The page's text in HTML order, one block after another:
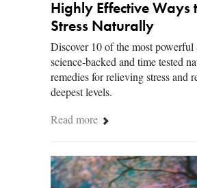
Highly Effective Ways
Stress Naturally
Discover 10 of the most powerful
science-backed and time tested
remedies for relieving stress and
deepest levels.
Read more